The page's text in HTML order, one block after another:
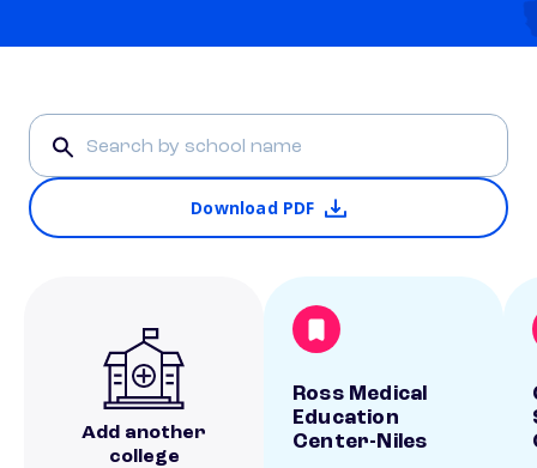
Download PDF
Add another
college
Ross Medical
Education
Center-Niles